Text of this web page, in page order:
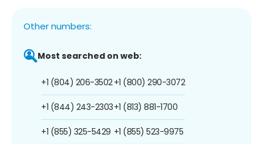
Other numbers:
Most searched on web:
+1 (804) 206-3502
+1 (844) 243-2303
+1 (855) 325-5429
+1 (800) 290-3072
+1 (813) 881-1700
+1 (855) 523-9975